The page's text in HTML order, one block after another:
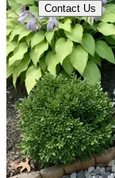
Contact Us